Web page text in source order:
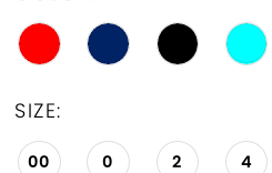
SIZE:
00 0 2 4